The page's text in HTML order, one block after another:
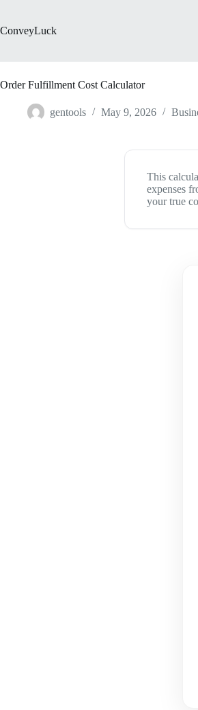
content
ConveyLuck
Order Fulfillment Cost Calculator
gentools May 9, 2026
This
expenses
your true